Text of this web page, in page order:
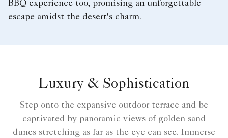
BBQ experience too, promising an unforgettable
escape amidst the desert's charm.
Luxury & Sophistication
Step onto the expansive outdoor terrace and be
captivated by panoramic views of golden sand
dunes stretching as far as the eye can see. Immerse